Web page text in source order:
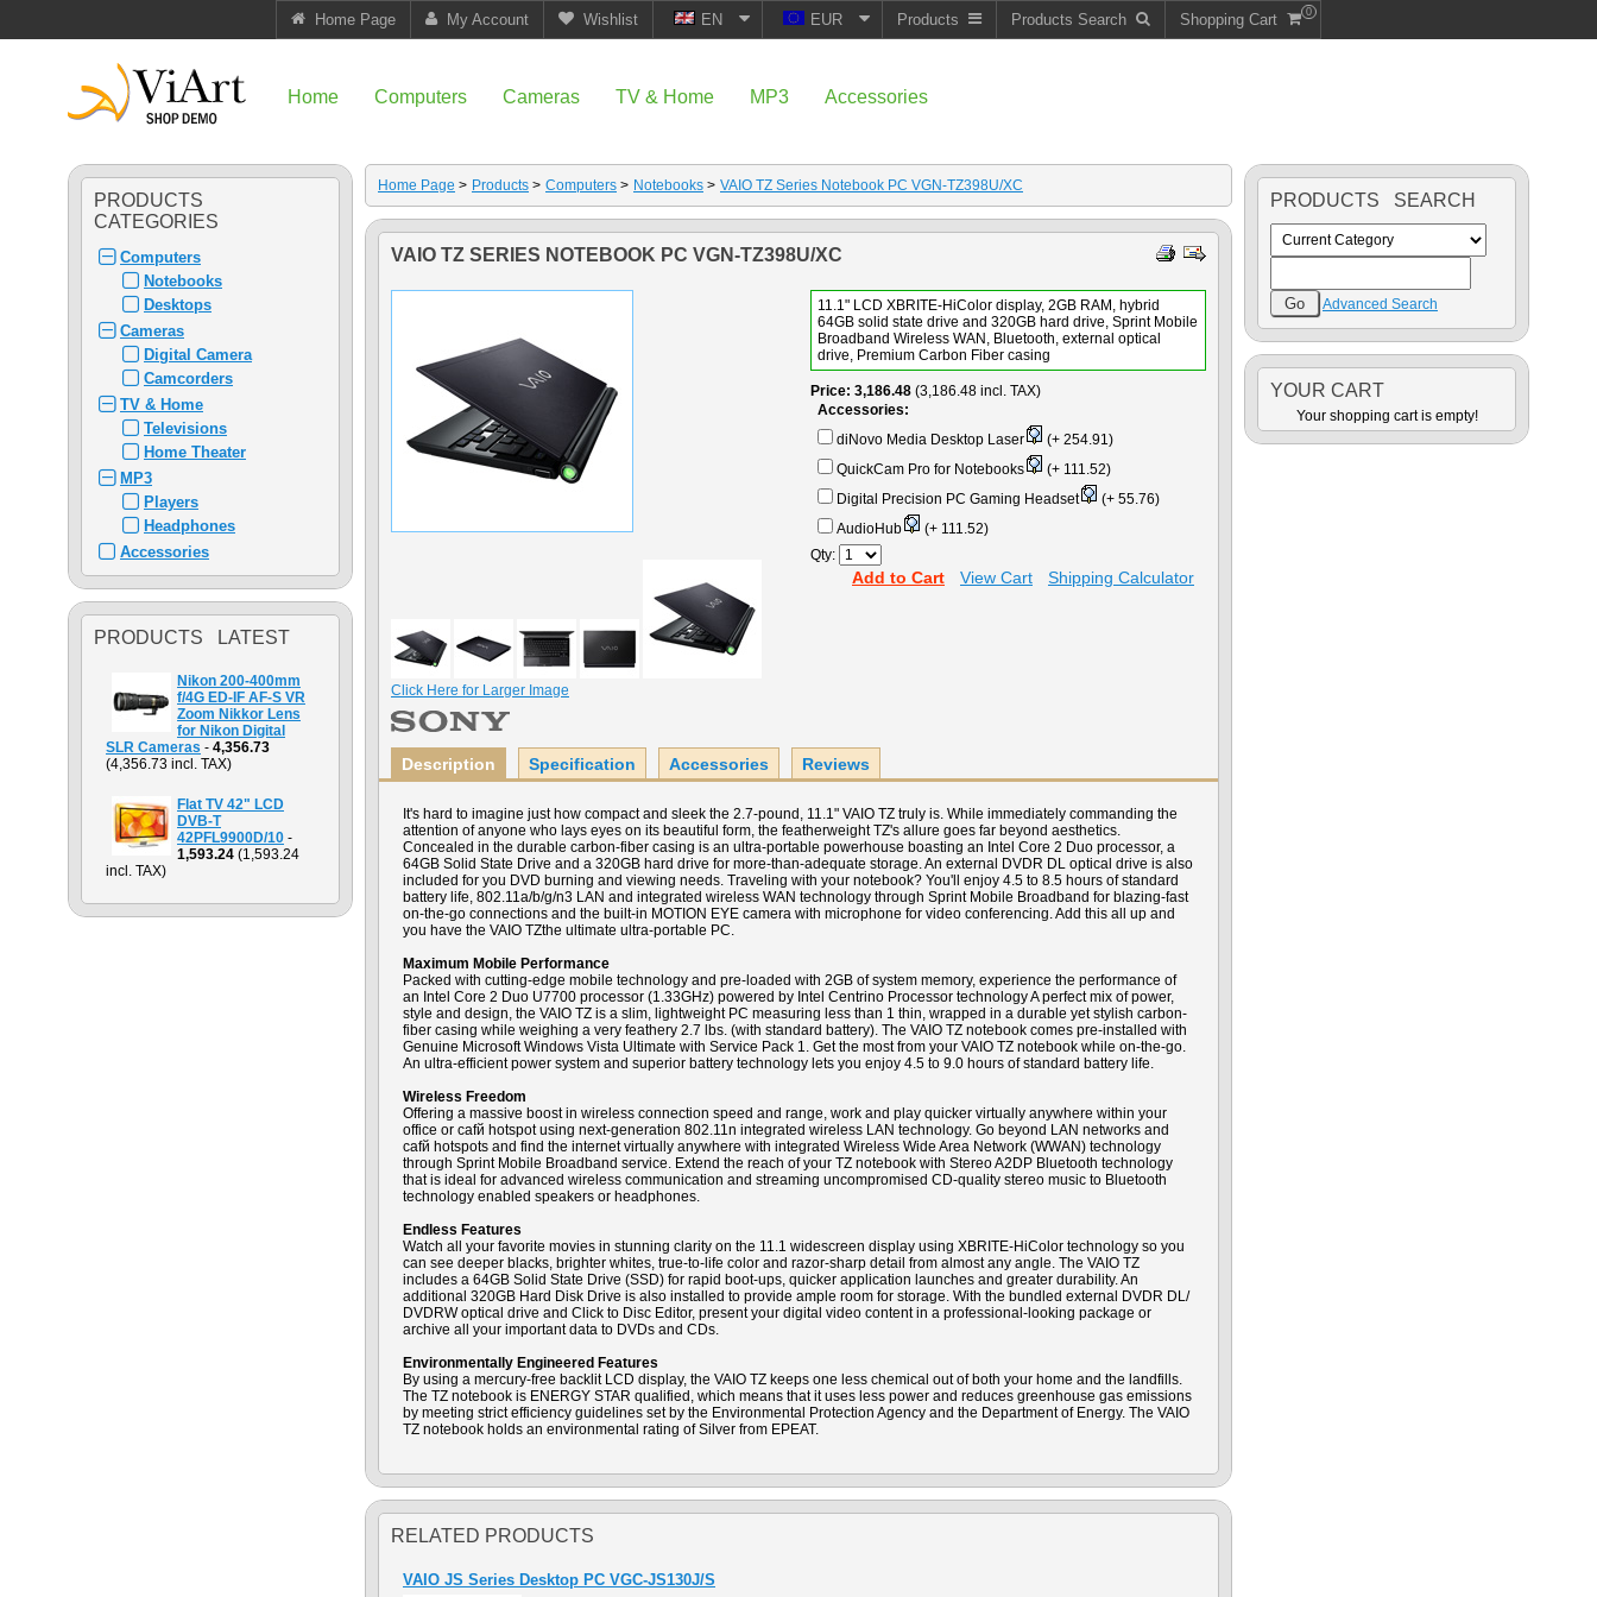
Home Page My Account Wishlist EN EUR Products Products Search Shopping Cart 0
Home Computers Cameras TV & Home MP3 Accessories
PRODUCTS
CATEGORIES
Computers
Notebooks
Desktops
Cameras
Digital Camera
Camcorders
TV & Home
Televisions
Home Theater
MP3
Players
Headphones
Accessories
PRODUCTS LATEST
Nikon 200-400mm
f/4G ED-IF AF-S VR
Zoom Nikkor Lens
for Nikon Digital
SLR Cameras - 4,356.73
(4,356.73 incl. TAX)
Flat TV 42" LCD
DVB-T
42PFL9900D/10 -
1,593.24 (1,593.24
incl. TAX)
Home Page > Products > Computers > Notebooks > VAIO TZ Series Notebook PC VGN-TZ398U/XC
VAIO TZ SERIES NOTEBOOK PC VGN-TZ398U/XC
Click Here for Larger Image
11.1" LCD XBRITE-HiColor display, 2GB RAM, hybrid
64GB solid state drive and 320GB hard drive, Sprint Mobile
Broadband Wireless WAN, Bluetooth, external optical
drive, Premium Carbon Fiber casing
Price 3,186.48 (3,186.48 incl. TAX)
Accessories:
diNovo Media Desktop Laser
(+ 254.91)
QuickCam Pro for Notebooks
(+ 111.52)
Digital Precision PC Gaming Headset
(+ 55.76)
AudioHub
(+ 111.52)
Qty:
Add to Cart View Cart Shipping Calculator
Description Specification Accessories Reviews
It's hard to imagine just how compact and sleek the 2.7-pound, 11.1" VAIO TZ truly is. While immediately commanding the
attention of anyone who lays eyes on its beautiful form, the featherweight TZ's allure goes far beyond aesthetics.
Concealed in the durable carbon-fiber casing is an ultra-portable powerhouse boasting an Intel Core 2 Duo processor, a
64GB Solid State Drive and a 320GB hard drive for more-than-adequate storage. An external DVDR DL optical drive is also
included for you DVD burning and viewing needs. Traveling with your notebook? You'll enjoy 4.5 to 8.5 hours of standard
battery life, 802.11a/b/g/n3 LAN and integrated wireless WAN technology through Sprint Mobile Broadband for blazing-fast
on-the-go connections and the built-in MOTION EYE camera with microphone for video conferencing. Add this all up and
you have the VAIO TZthe ultimate ultra-portable PC.
Maximum Mobile Performance
Packed with cutting-edge mobile technology and pre-loaded with 2GB of system memory, experience the performance of
an Intel Core 2 Duo U7700 processor (1.33GHz) powered by Intel Centrino Processor technology A perfect mix of power,
style and design, the VAIO TZ is a slim, lightweight PC measuring less than 1 thin, wrapped in a durable yet stylish carbon-
fiber casing while weighing a very feathery 2.7 lbs. (with standard battery). The VAIO TZ notebook comes pre-installed with
Genuine Microsoft Windows Vista Ultimate with Service Pack 1. Get the most from your VAIO TZ notebook while on-the-go.
An ultra-efficient power system and superior battery technology lets you enjoy 4.5 to 9.0 hours of standard battery life.
Wireless Freedom
Offering a massive boost in wireless connection speed and range, work and play quicker virtually anywhere within your
office or cafй hotspot using next-generation 802.11n integrated wireless LAN technology. Go beyond LAN networks and
cafй hotspots and find the internet virtually anywhere with integrated Wireless Wide Area Network (WWAN) technology
through Sprint Mobile Broadband service. Extend the reach of your TZ notebook with Stereo A2DP Bluetooth technology
that is ideal for advanced wireless communication and streaming uncompromised CD-quality stereo music to Bluetooth
technology enabled speakers or headphones.
Endless Features
Watch all your favorite movies in stunning clarity on the 11.1 widescreen display using XBRITE-HiColor technology so you
can see deeper blacks, brighter whites, true-to-life color and razor-sharp detail from almost any angle. The VAIO TZ
includes a 64GB Solid State Drive (SSD) for rapid boot-ups, quicker application launches and greater durability. An
additional 320GB Hard Disk Drive is also installed to provide ample room for storage. With the bundled external DVDR DL/
DVDRW optical drive and Click to Disc Editor, present your digital video content in a professional-looking package or
archive all your important data to DVDs and CDs.
Environmentally Engineered Features
By using a mercury-free backlit LCD display, the VAIO TZ keeps one less chemical out of both your home and the landfills.
The TZ notebook is ENERGY STAR qualified, which means that it uses less power and reduces greenhouse gas emissions
by meeting strict efficiency guidelines set by the Environmental Protection Agency and the Department of Energy. The VAIO
TZ notebook holds an environmental rating of Silver from EPEAT.
RELATED PRODUCTS
VAIO JS Series Desktop PC VGC-JS130J/S
PRODUCTS SEARCH
Advanced Search
YOUR CART
Your shopping cart is empty!